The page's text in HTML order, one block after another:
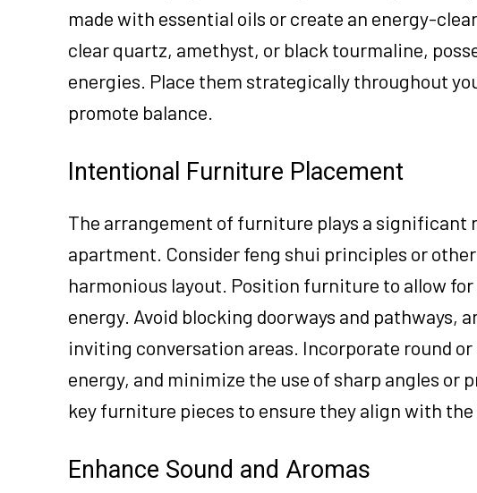
made with essential oils or create an energy-
clear quartz, amethyst, or black tourmaline,
energies. Place them strategically throughout
promote balance.
Intentional Furniture Placement
The arrangement of furniture plays a
apartment. Consider feng shui principles or
harmonious layout. Position furniture to allow
energy. Avoid blocking doorways and
inviting conversation areas. Incorporate round
energy, and minimize the use of sharp angles
key furniture pieces to ensure they align with
Enhance Sound and Aromas